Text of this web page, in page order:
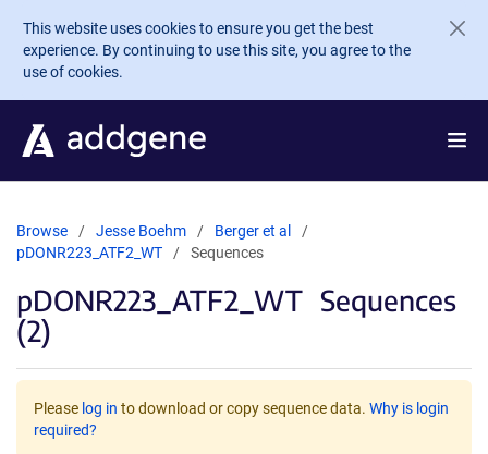
Skip to main content
This website uses cookies to ensure you get the best
experience. By continuing to use this site, you agree to the
use of cookies.
Browse Jesse Boehm
Berger et al
pDONR223_ATF2_WT
Sequences
pDONR223_ATF2_WT Sequences
(2)
Please log in to download or copy sequence data. Why is login
required?